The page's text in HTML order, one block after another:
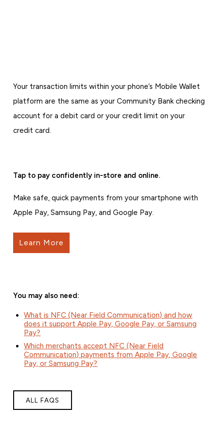
Your transaction limits within your phone’s Mobile Wallet
platform are the same as your Community Bank checking
account for a debit card or your credit limit on your
credit card.
Tap to pay confidently in-store and online.
Make safe, quick payments from your smartphone with
Apple Pay, Samsung Pay, and Google Pay.
Learn More
You may also need:
What is NFC (Near Field Communication) and how
does it support Apple Pay, Google Pay, or Samsung
Pay?
Which merchants accept NFC (Near Field
Communication) payments from Apple Pay, Google
Pay, or Samsung Pay?
ALL FAQS